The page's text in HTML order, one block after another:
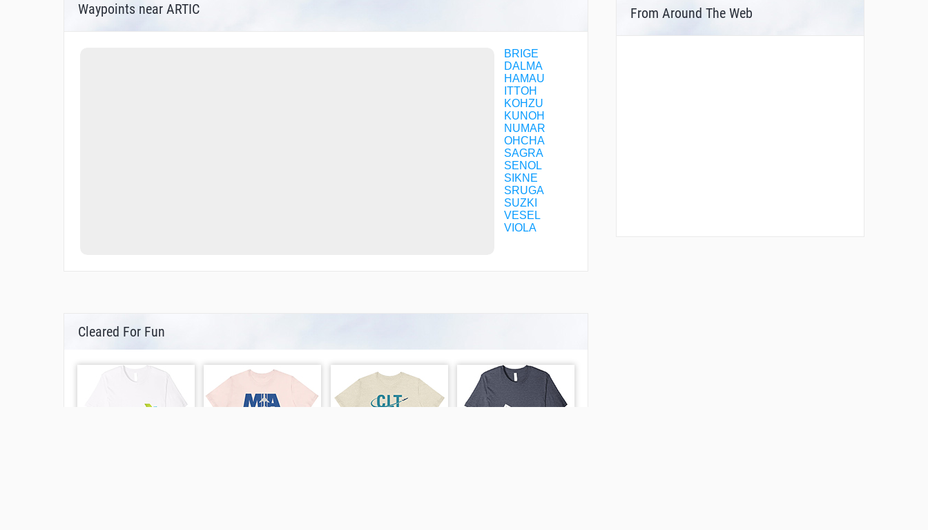
Waypoints near ARTIC
BRIGE
DALMA
HAMAU
ITTOH
KOHZU
KUNOH
NUMAR
OHCHA
SAGRA
SENOL
SIKNE
SRUGA
SUZKI
VESEL
VIOLA
Cleared For Fun
From Around The Web